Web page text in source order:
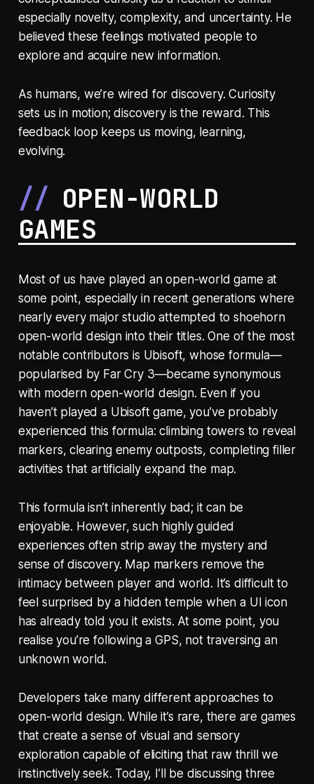
especially novelty, complexity, and uncertainty. He
believed these feelings motivated people to
explore and acquire new information.
As humans, we’re wired for discovery. Curiosity
sets us in motion; discovery is the reward. This
feedback loop keeps us moving, learning,
evolving.
OPEN-WORLD
GAMES
Most of us have played an open-world game at
some point, especially in recent generations where
nearly every major studio attempted to shoehorn
open-world design into their titles. One of the most
notable contributors is Ubisoft, whose formula—
popularised by Far Cry 3—became synonymous
with modern open-world design. Even if you
haven’t played a Ubisoft game, you’ve probably
experienced this formula: climbing towers to reveal
markers, clearing enemy outposts, completing filler
activities that artificially expand the map.
This formula isn’t inherently bad; it can be
enjoyable. However, such highly guided
experiences often strip away the mystery and
sense of discovery. Map markers remove the
intimacy between player and world. It’s difficult to
feel surprised by a hidden temple when a UI icon
has already told you it exists. At some point, you
realise you’re following a GPS, not traversing an
unknown world.
Developers take many different approaches to
open-world design. While it’s rare, there are games
that create a sense of visual and sensory
exploration capable of eliciting that raw thrill we
instinctively seek. Today, I’ll be discussing three